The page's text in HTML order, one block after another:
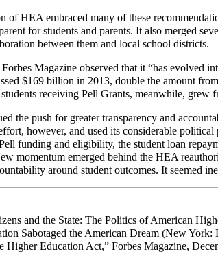
of HEA embraced many of these
for students and parents. It also merged
between them and local school districts.
Magazine observed that it “has evolved
$169 billion in 2013, double the amount
receiving Pell Grants, meanwhile,
the push for greater transparency and
however, and used its considerable
funding and eligibility, the student loan
momentum emerged behind the HEA
around student outcomes. It
and the State: The Politics of American
Sabotaged the American Dream (New
Higher Education Act,” Forbes Magazine,